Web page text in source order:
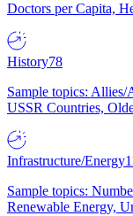
Doctors per Capita,
History78
Sample topics:
USSR Countries,
Infrastructure/Energy
Sample topics:
Renewable Energy,